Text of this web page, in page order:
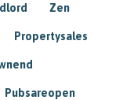
Zen
Propertysales
Pubsareopen